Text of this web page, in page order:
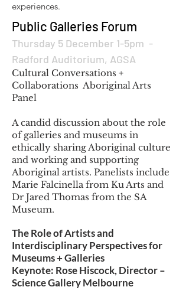
experiences.
Public Galleries Forum
Thursday 5 December 1-5pm -
Radford Auditorium, AGSA
Cultural Conversations +
Collaborations Aboriginal Arts
Panel
A candid discussion about the role
of galleries and museums in
ethically sharing Aboriginal culture
and working and supporting
Aboriginal artists. Panelists include
Marie Falcinella from Ku Arts and
Dr Jared Thomas from the SA
Museum.
The Role of Artists and
Interdisciplinary Perspectives for
Museums + Galleries
Keynote: Rose Hiscock, Director –
Science Gallery Melbourne